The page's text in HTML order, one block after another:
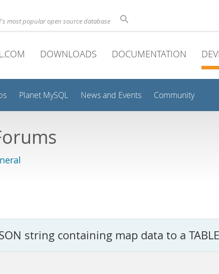
most popular open source database
DOWNLOADS DOCUMENTATION
Planet MySQL News and Events Community
string containing map data to a